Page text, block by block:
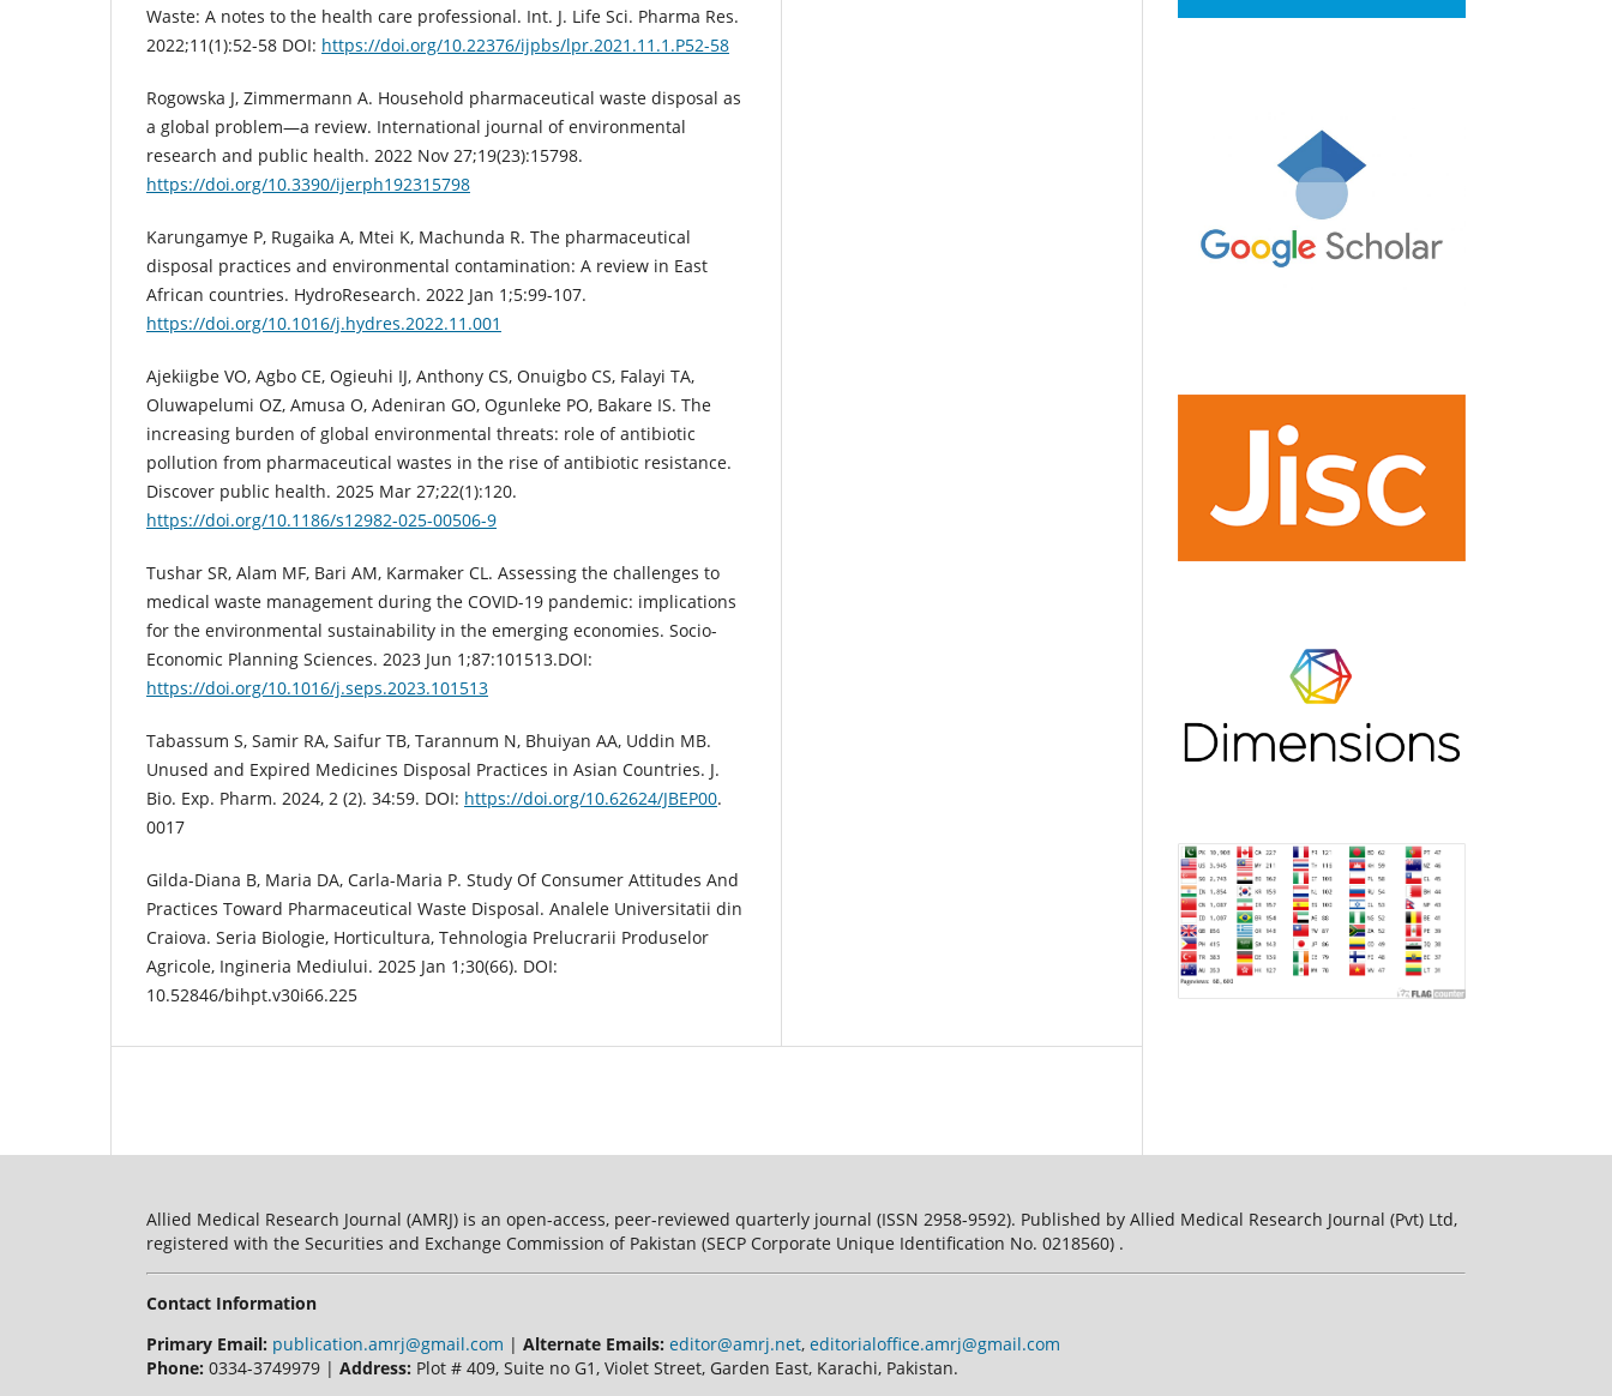
Waste: A notes to the health care professional. Int. J. Life Sci. Pharma Res.
2022;11(1):52-58 DOI: https://doi.org/10.22376/ijpbs/lpr.2021.11.1.P52-58
Rogowska J, Zimmermann A. Household pharmaceutical waste disposal as
a global problem—a review. International journal of environmental
research and public health. 2022 Nov 27;19(23):15798.
https://doi.org/10.3390/ijerph192315798
Karungamye P, Rugaika A, Mtei K, Machunda R. The pharmaceutical
disposal practices and environmental contamination: A review in East
African countries. HydroResearch. 2022 Jan 1;5:99-107.
https://doi.org/10.1016/j.hydres.2022.11.001
Ajekiigbe VO, Agbo CE, Ogieuhi IJ, Anthony CS, Onuigbo CS, Falayi TA,
Oluwapelumi OZ, Amusa O, Adeniran GO, Ogunleke PO, Bakare IS. The
increasing burden of global environmental threats: role of antibiotic
pollution from pharmaceutical wastes in the rise of antibiotic resistance.
Discover public health. 2025 Mar 27;22(1):120.
https://doi.org/10.1186/s12982-025-00506-9
Tushar SR, Alam MF, Bari AM, Karmaker CL. Assessing the challenges to
medical waste management during the COVID-19 pandemic: implications
for the environmental sustainability in the emerging economies. Socio-
Economic Planning Sciences. 2023 Jun 1;87:101513.DOI:
https://doi.org/10.1016/j.seps.2023.101513
Tabassum S, Samir RA, Saifur TB, Tarannum N, Bhuiyan AA, Uddin MB.
Unused and Expired Medicines Disposal Practices in Asian Countries. J.
Bio. Exp. Pharm. 2024, 2 (2). 34:59. DOI: https://doi.org/10.62624/JBEP00.
0017
Gilda-Diana B, Maria DA, Carla-Maria P. Study Of Consumer Attitudes And
Practices Toward Pharmaceutical Waste Disposal. Analele Universitatii din
Craiova. Seria Biologie, Horticultura, Tehnologia Prelucrarii Produselor
Agricole, Ingineria Mediului. 2025 Jan 1;30(66). DOI:
10.52846/bihpt.v30i66.225
Allied Medical Research Journal (AMRJ) is an open-access, peer-reviewed quarterly journal (ISSN 2958-9592). Published by Allied Medical Research Journal (Pvt) Ltd,
registered with the Securities and Exchange Commission of Pakistan (SECP Corporate Unique Identification No. 0218560) .
Contact Information
Primary Email: publication.amrj@gmail.com | Alternate Emails: editor@amrj.net, editorialoffice.amrj@gmail.com
Phone: 0334-3749979 | Address: Plot # 409, Suite no G1, Violet Street, Garden East, Karachi, Pakistan.